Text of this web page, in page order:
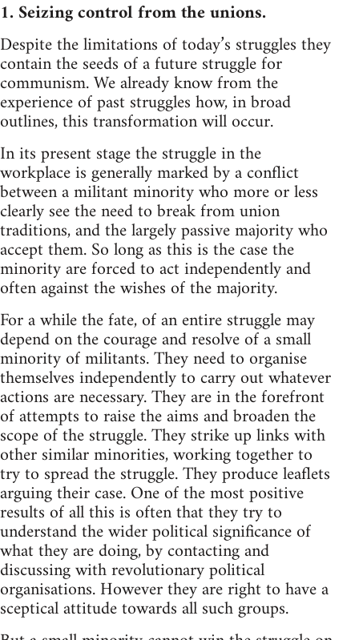
1. Seizing control from the unions.
Despite the limitations of today’s struggles they
contain the seeds of a future struggle for
communism. We already know from the
experience of past struggles how, in broad
outlines, this transformation will occur.
In its present stage the struggle in the
workplace is generally marked by a conflict
between a militant minority who more or less
clearly see the need to break from union
traditions, and the largely passive majority who
accept them. So long as this is the case the
minority are forced to act independently and
often against the wishes of the majority.
For a while the fate, of an entire struggle may
depend on the courage and resolve of a small
minority of militants. They need to organise
themselves independently to carry out whatever
actions are necessary. They are in the forefront
of attempts to raise the aims and broaden the
scope of the struggle. They strike up links with
other similar minorities, working together to
try to spread the struggle. They produce leaflets
arguing their case. One of the most positive
results of all this is often that they try to
understand the wider political significance of
what they are doing, by contacting and
discussing with revolutionary political
organisations. However they are right to have a
sceptical attitude towards all such groups.